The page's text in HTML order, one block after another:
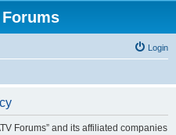
Forums
Login
Forums” and its affiliated companies